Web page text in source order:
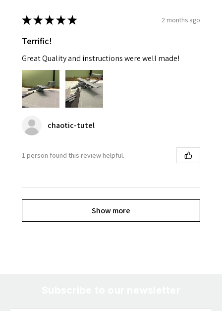
★★★★★ 2 months ago
Terrific!
Great Quality and instructions were well made!
chaotic-tutel
1 person found this review helpful.
Show more